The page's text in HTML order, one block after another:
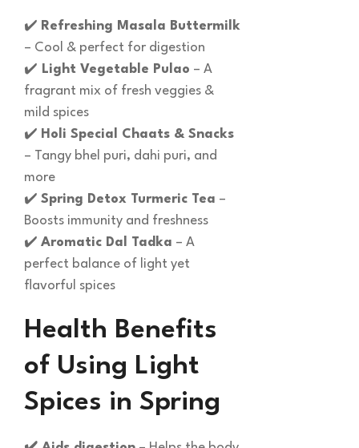
✔️ Refreshing Masala Buttermilk
– Cool & perfect for digestion
✔️ Light Vegetable Pulao – A
fragrant mix of fresh veggies &
mild spices
✔️ Holi Special Chaats & Snacks
– Tangy bhel puri, dahi puri, and
more
✔️ Spring Detox Turmeric Tea –
Boosts immunity and freshness
✔️ Aromatic Dal Tadka – A
perfect balance of light yet
flavorful spices
Health Benefits
of Using Light
Spices in Spring